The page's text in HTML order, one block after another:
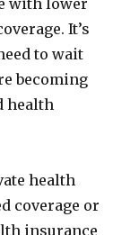
with lower
It’s
to wait
becoming
health
health
coverage or
insurance